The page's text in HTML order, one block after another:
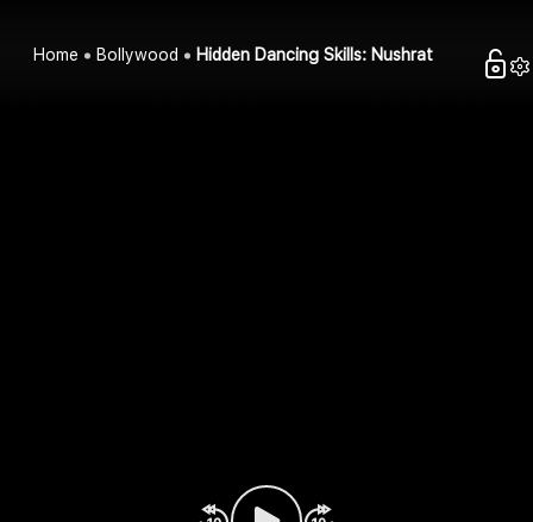
Home Bollywood Hidden Dancing Skills: Nushrat